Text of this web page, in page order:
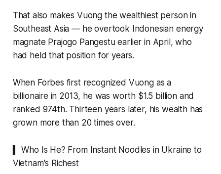
That also makes Vuong the wealthiest person in
Southeast Asia — he overtook Indonesian energy
magnate Prajogo Pangestu earlier in April, who
had held that position for years.
When Forbes first recognized Vuong as a
billionaire in 2013, he was worth $1.5 billion and
ranked 974th. Thirteen years later, his wealth has
grown more than 20 times over.
▍ Who Is He? From Instant Noodles in Ukraine to
Vietnam's Richest